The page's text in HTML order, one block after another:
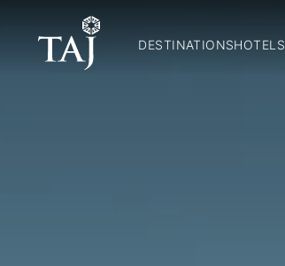
DESTINATIONSHOTELS